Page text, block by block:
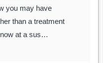
you may have
than a treatment
at a sus…